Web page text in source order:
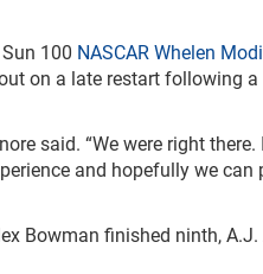
100 NASCAR Whelen
on a late restart following
said. “We were right
and hopefully we
Bowman finished ninth,